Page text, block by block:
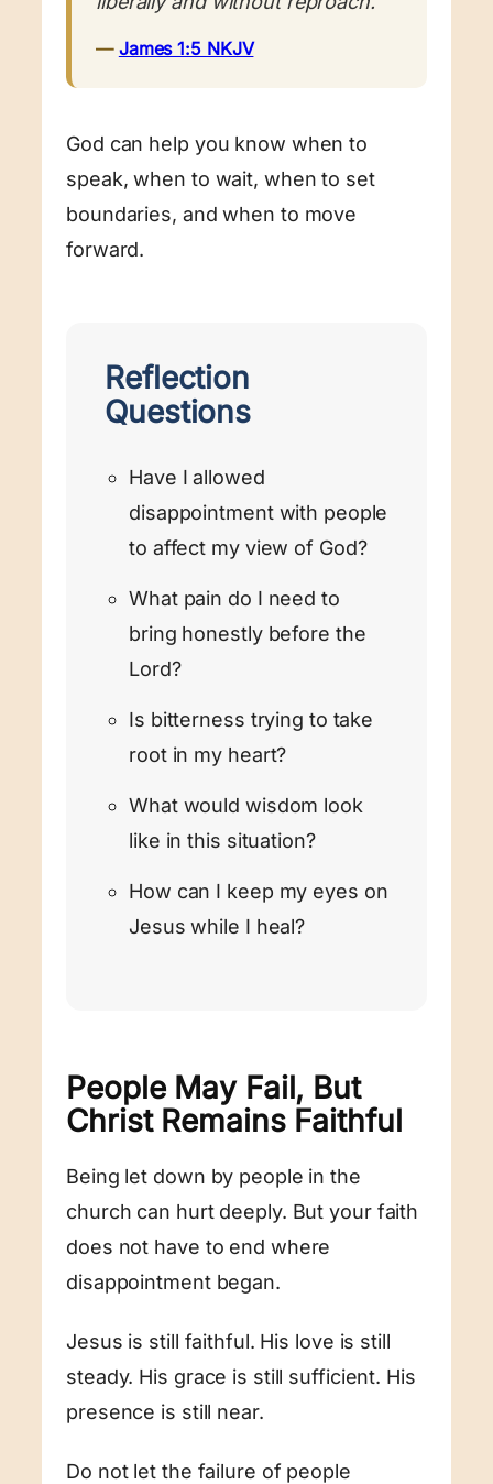
— James 1:5 NKJV
God can help you know when to
speak, when to wait, when to set
boundaries, and when to move
forward.
Reflection
Questions
Have I allowed
disappointment with people
to affect my view of God?
What pain do I need to
bring honestly before the
Lord?
Is bitterness trying to take
root in my heart?
What would wisdom look
like in this situation?
How can I keep my eyes on
Jesus while I heal?
People May Fail, But
Christ Remains Faithful
Being let down by people in the
church can hurt deeply. But your faith
does not have to end where
disappointment began.
Jesus is still faithful. His love is still
steady. His grace is still sufficient. His
presence is still near.
Do not let the failure of people